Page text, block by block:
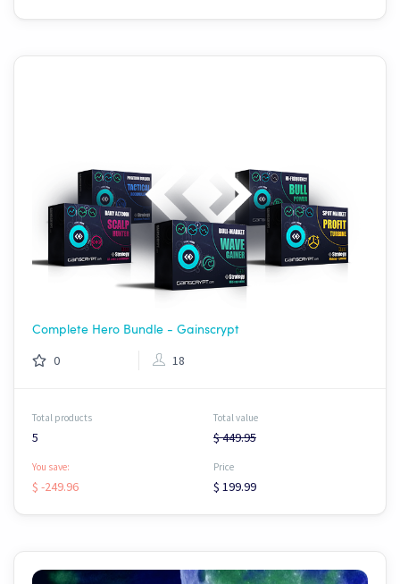
Complete Hero Bundle - Gainscrypt
0 18
Total products
5
Total value
$ 449.95
You save:
$ -249.96
Price
$ 199.99